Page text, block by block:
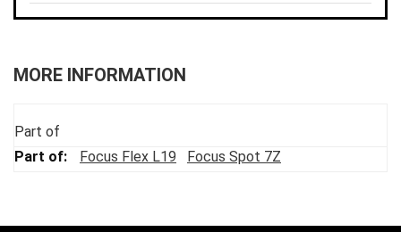
MORE INFORMATION
Part of
Focus Flex L19
Focus Spot 7Z